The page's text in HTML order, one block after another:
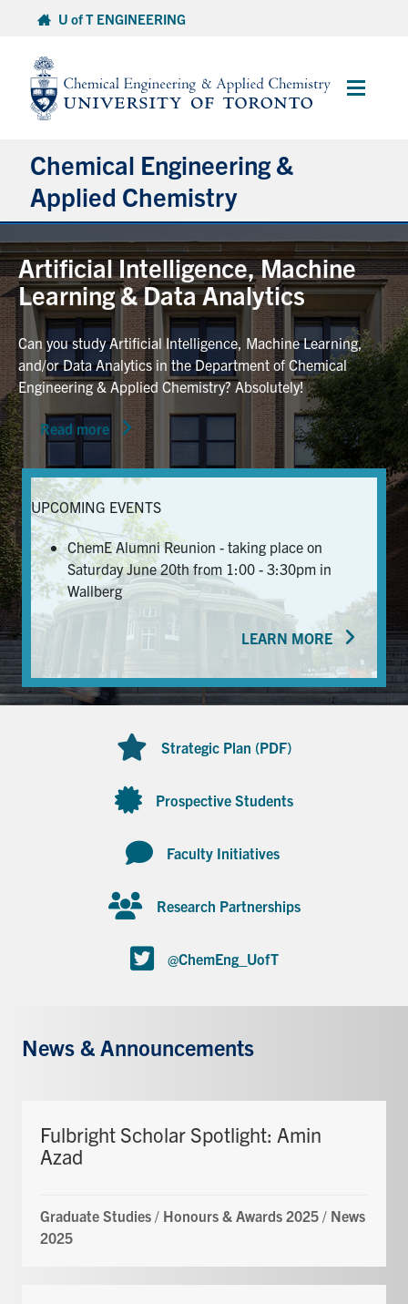
content
U of T ENGINEERING
Main
Chemical Engineering &
Applied Chemistry
Undergraduate
Graduate
Research
Faculty & Staff
News & Events
Alumni & Friends
Services
Health & Safety
FacebookTwitter/XLinkedIn
U of T Home
Artificial Intelligence, Machine
Learning & Data Analytics
Can you study Artificial Intelligence, Machine Learning,
and/or Data Analytics in the Department of Chemical
Engineering & Applied Chemistry? Absolutely!
Read more
UPCOMING EVENTS
ChemE Alumni Reunion - taking place on
Saturday June 20th from 1:00 - 3:30pm in
Wallberg
LEARN MORE
Strategic Plan (PDF)
Prospective Students
Faculty Initiatives
Research Partnerships
@ChemEng_UofT
News & Announcements
Fulbright Scholar Spotlight: Amin
Azad
Graduate Studies / Honours & Awards 2025 / News
2025